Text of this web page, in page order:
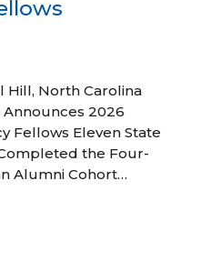
Hill, North Carolina
Announces 2026
Fellows Eleven State
the Four-
Alumni Cohort…